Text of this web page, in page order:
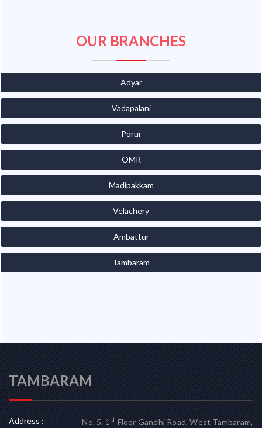
OUR BRANCHES
Adyar
Vadapalani
Porur
OMR
Madipakkam
Velachery
Ambattur
Tambaram
TAMBARAM
Address : No. 5, 1stFloor Gandhi Road, West Tambaram,